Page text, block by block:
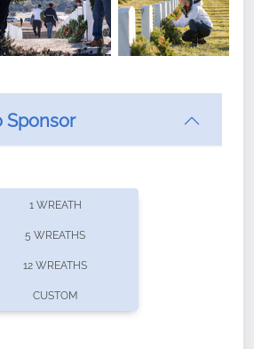
You can choose how
Sponsor
1 WREATH
5 WREATHS
12 WREATHS
CUSTOM